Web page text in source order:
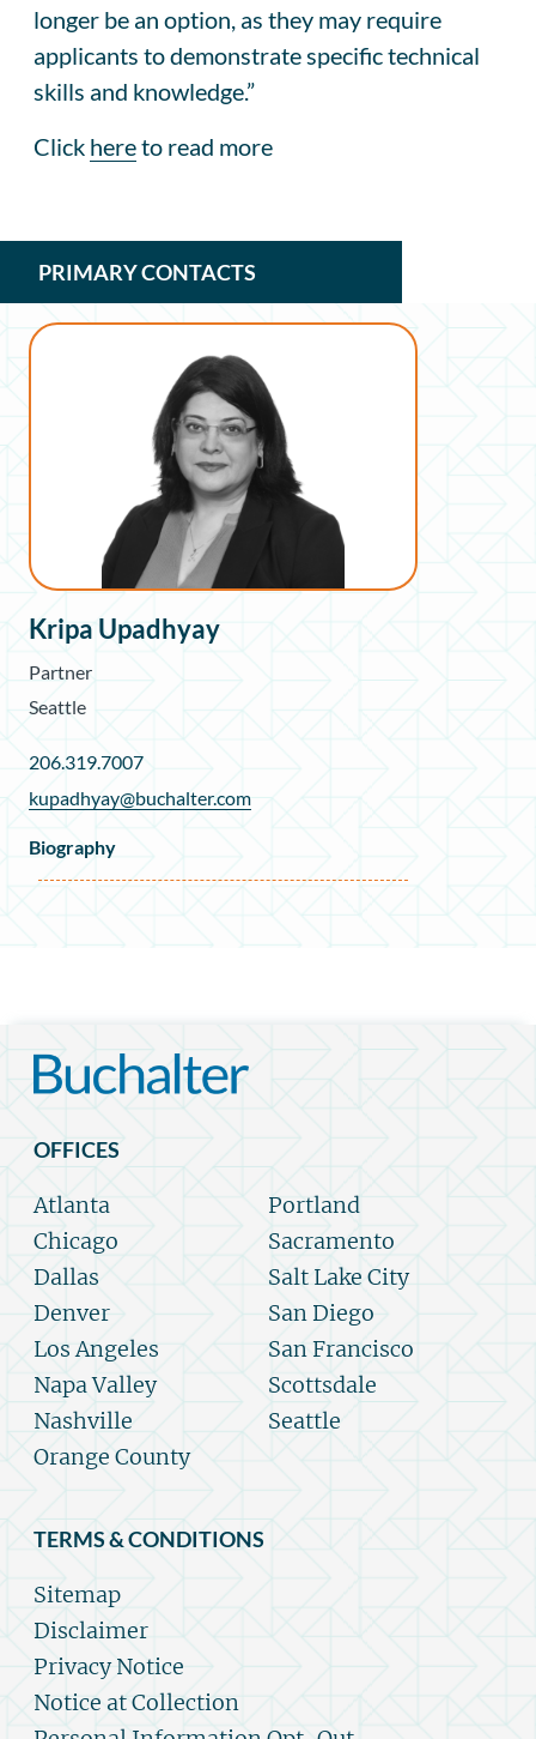
longer be an option, as they may require
applicants to demonstrate specific technical
skills and knowledge.”
Click hereto read more
PRIMARY CONTACTS
Kripa Upadhyay
Partner
Seattle
206.319.7007
kupadhyay@buchalter.com
Biography
OFFICES
Atlanta
Chicago
Dallas
Denver
Los Angeles
Napa Valley
Nashville
Orange County
Portland
Sacramento
Salt Lake City
San Diego
San Francisco
Scottsdale
Seattle
TERMS & CONDITIONS
Sitemap
Disclaimer
Privacy Notice
Notice at Collection